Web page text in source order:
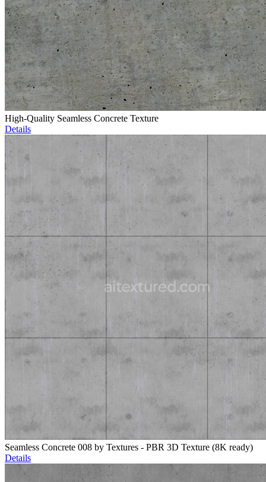
High-Quality Seamless Concrete Texture
Details
Seamless Concrete 008 by Textures - PBR 3D Texture (8K ready)
Details